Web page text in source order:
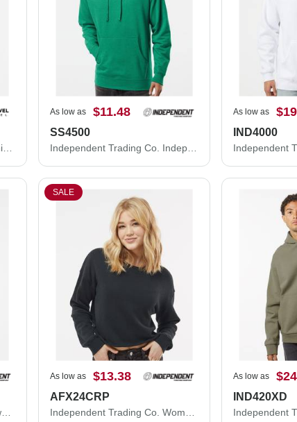
Next Level Unisex Cotton T-Shirt 3600M
As low as $11.48
SS4500
Independent Trading Co. Independent Trading Co. SS4500 Midweight Hooded Sweatshirt SS4500
As low as
IND4000
Independent Trading Co. Midweight Full-Zip Hooded Sweatshirt SS4500Z
SALE
As low as $13.38
AFX24CRP
As low as
IND420XD